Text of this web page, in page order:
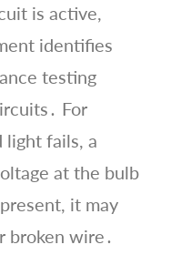
is active,
identifies
testing
For
light fails, a
at the bulb
it may
broken wire․